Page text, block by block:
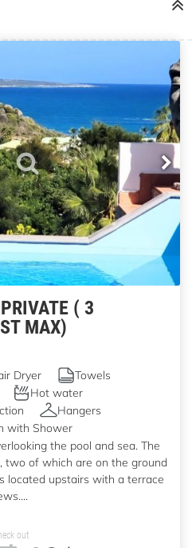
( 3
MAX)
Dryer
Towels
Hot water
Hangers
with Shower
the pool and sea. The
two of which are on the ground
located upstairs with a terrace
out